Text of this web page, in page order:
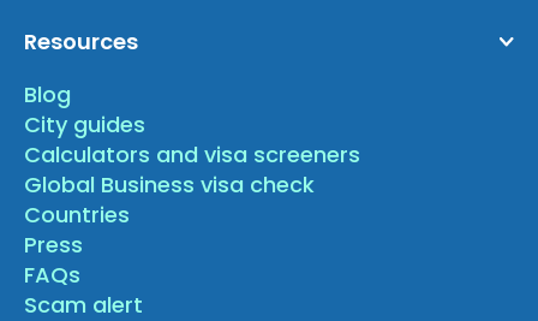
Resources
Blog
City guides
Calculators and visa screeners
Global Business visa check
Countries
Press
FAQs
Scam alert